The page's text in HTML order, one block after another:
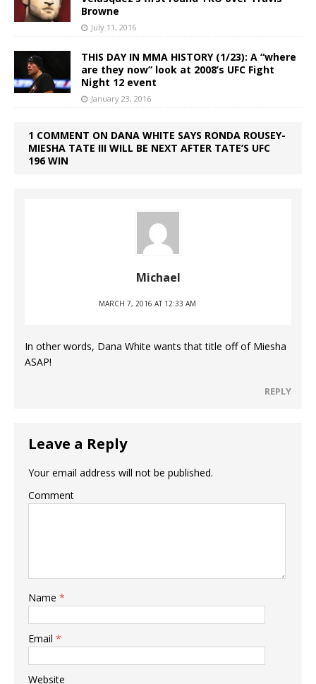
Browne
July 11, 2016
THIS DAY IN MMA HISTORY (1/23): A “where
are they now” look at 2008’s UFC Fight
Night 12 event
January 23, 2016
1 COMMENT ON DANA WHITE SAYS RONDA ROUSEY-
MIESHA TATE III WILL BE NEXT AFTER TATE’S UFC
196 WIN
Michael
MARCH 7, 2016 AT 12:33 AM
In other words, Dana White wants that title off of Miesha
ASAP!
REPLY
Leave a Reply
Your email address will not be published.
Comment
Name *
Email *
Website